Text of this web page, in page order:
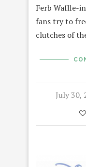
Ferb Waffle-
fans try to
clutches of
July 30,